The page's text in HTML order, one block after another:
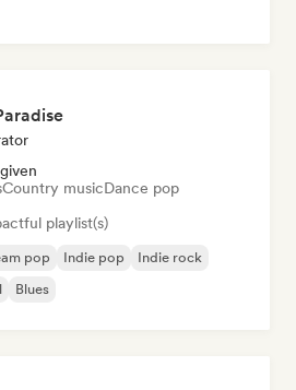
Country musicDance pop
playlist(s)
pop Indie pop
Indie rock
Blues